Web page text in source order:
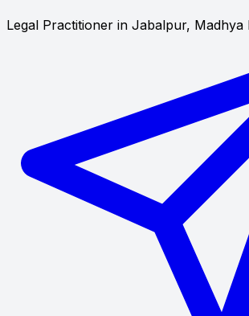
Legal Practitioner in Jabalpur, Madhya